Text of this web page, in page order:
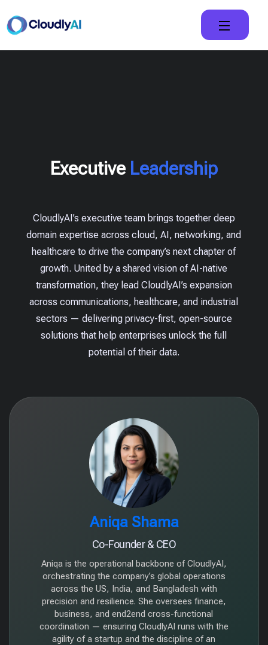
Executive Leadership
CloudlyAI’s executive team brings together deep
domain expertise across cloud, AI, networking, and
healthcare to drive the company’s next chapter of
growth. United by a shared vision of AI-native
transformation, they lead CloudlyAI’s expansion
across communications, healthcare, and industrial
sectors — delivering privacy-first, open-source
solutions that help enterprises unlock the full
potential of their data.
Aniqa Shama
Co-Founder & CEO
Aniqa is the operational backbone of CloudlyAI,
orchestrating the company’s global operations
across the US, India, and Bangladesh with
precision and resilience. She oversees finance,
business, and end2end cross-functional
coordination — ensuring CloudlyAI runs with the
agility of a startup and the discipline of an